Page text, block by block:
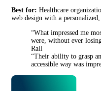
Best for: Healthcare
web design with a
“What impressed me
were, without ever
Rall
“Their ability to grasp
accessible way was